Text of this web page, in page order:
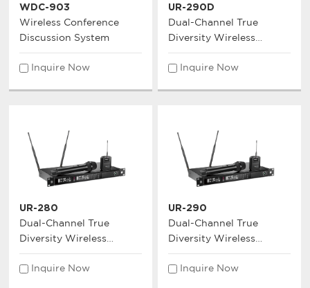
WDC-903
Wireless Conference
Discussion System
Inquire Now
UR-290D
Dual-Channel True
Diversity Wireless
Microphone System
Inquire Now
UR-280
Dual-Channel True
Diversity Wireless
Microphone System
Inquire Now
UR-290
Dual-Channel True
Diversity Wireless
Microphone System
Inquire Now